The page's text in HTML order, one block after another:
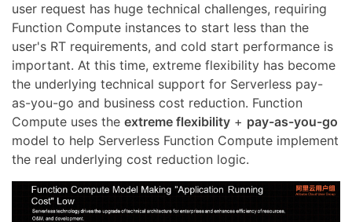
user request has huge technical challenges, requiring
Function Compute instances to start less than the
user's RT requirements, and cold start performance is
important. At this time, extreme flexibility has become
the underlying technical support for Serverless pay-
as-you-go and business cost reduction. Function
Compute uses the extreme flexibility + pay-as-you-go
model to help Serverless Function Compute implement
the real underlying cost reduction logic.